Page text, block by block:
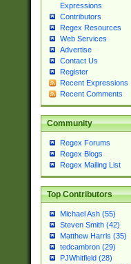
Expressions
Contributors
Regex Resources
Web Services
Advertise
Contact Us
Register
Recent Expressions
Recent Comments
Community
Regex Forums
Regex Blogs
Regex Mailing List
Top Contributors
Michael Ash (55)
Steven Smith (42)
Matthew Harris (35)
tedcambron (29)
PJWhitfield (28)